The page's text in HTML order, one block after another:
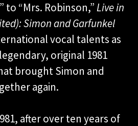
to “Mrs. Robinson,”Live in
Simon and Garfunkel
vocal talents as
original 1981
brought Simon and
again.
after over ten years of